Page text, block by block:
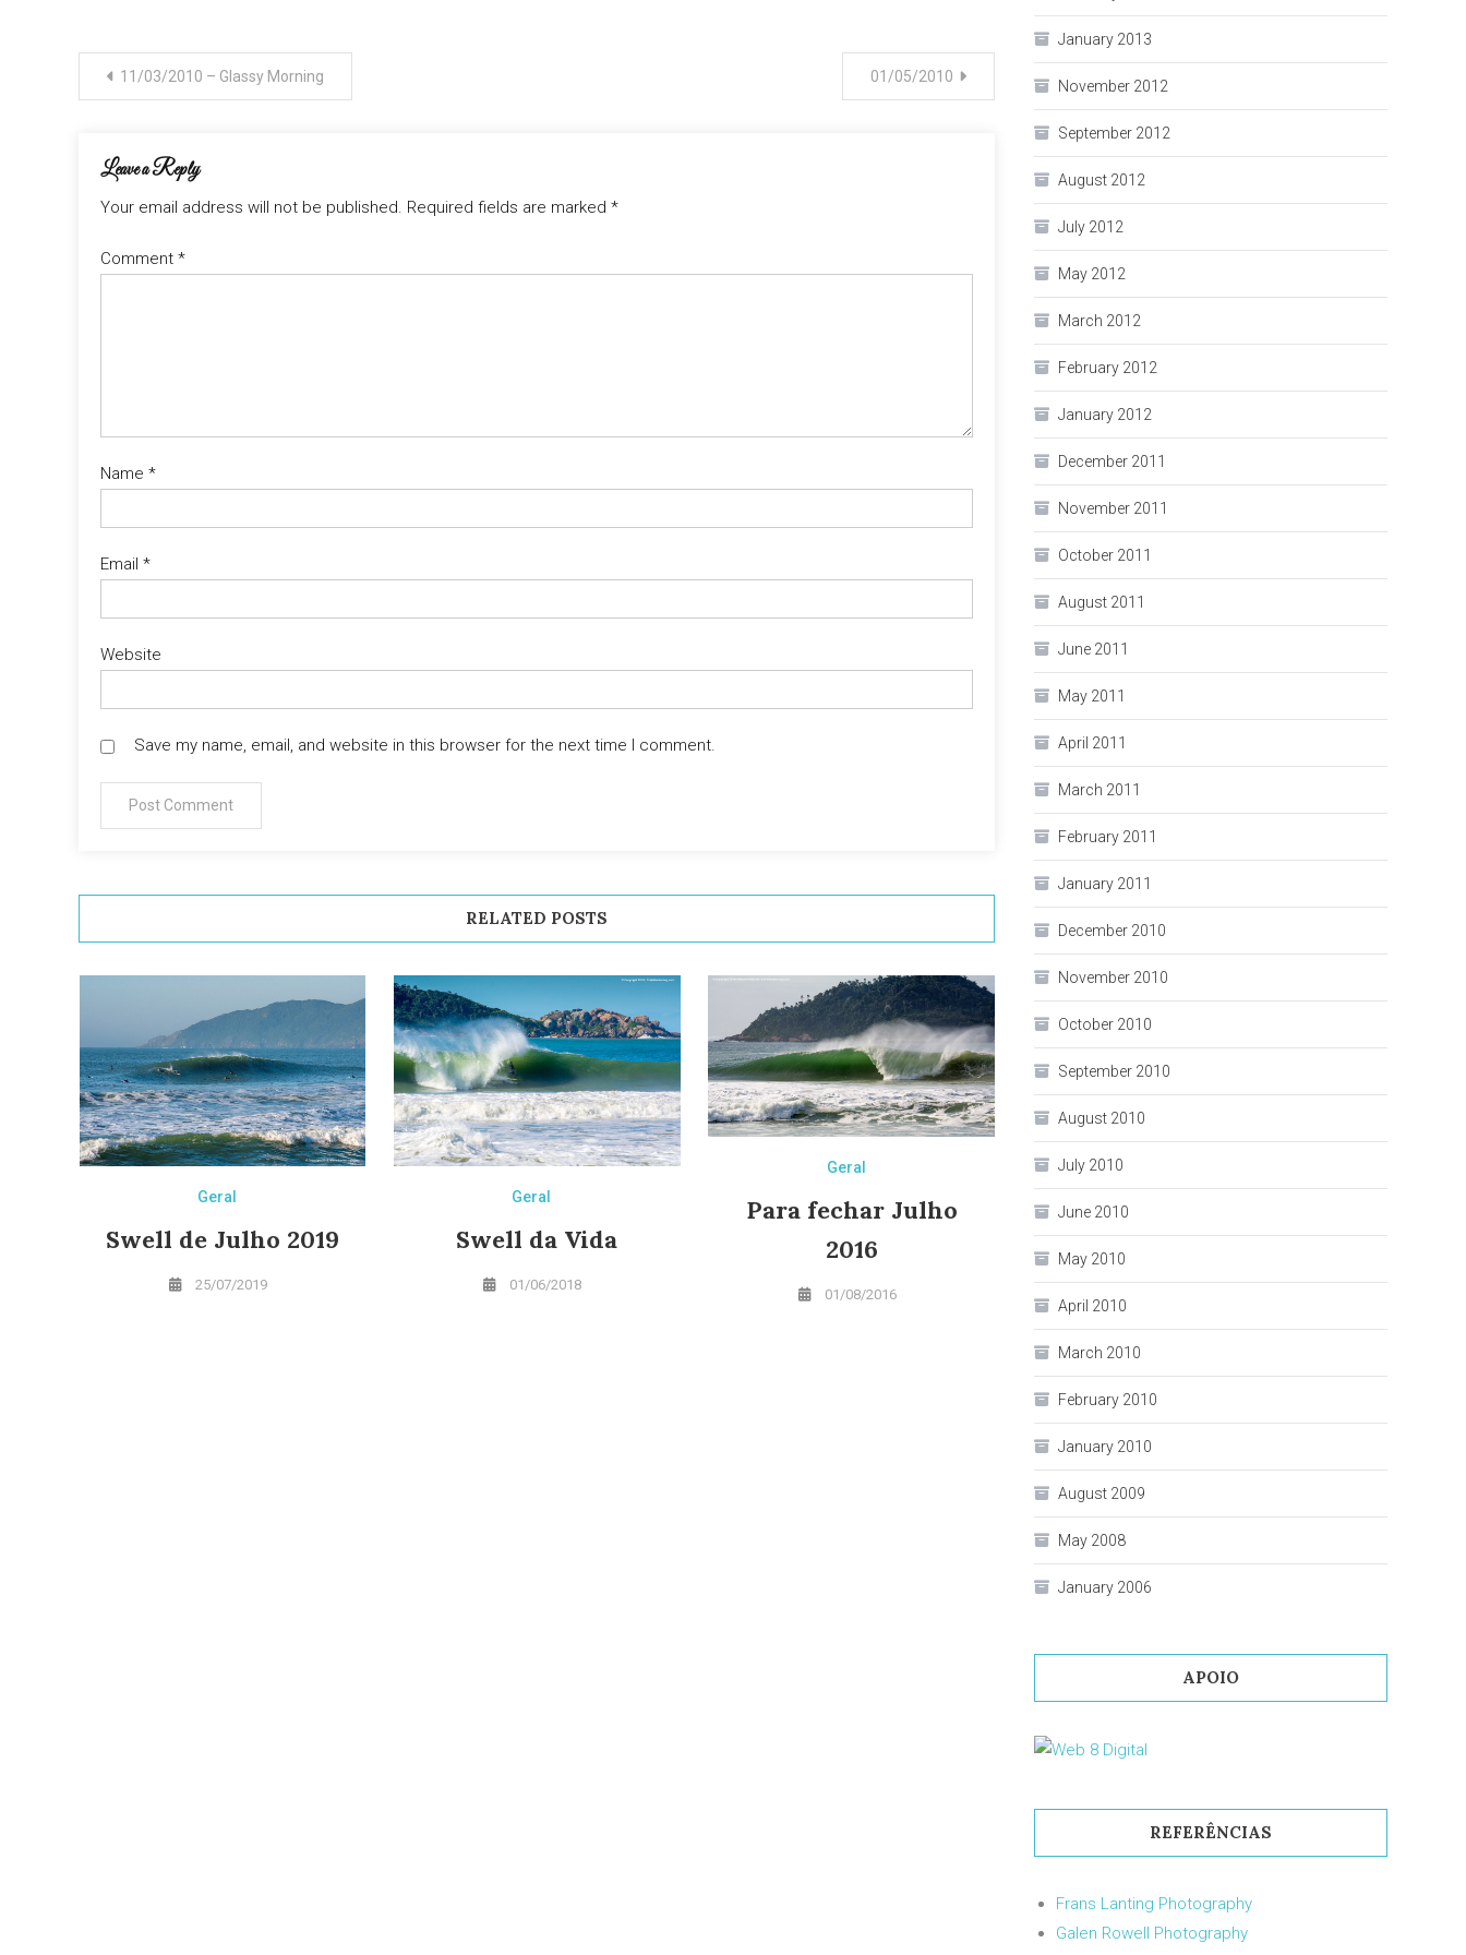
Post11/03/2010 – Glassy Morning 01/05/2010
Leave a Reply
Your email address will not be published. Required fields are marked *
Comment *
Name *
Email *
Website
Save my name, email, and website in this browser for the next time I comment.
RELATED POSTS
Geral
Swell de Julho 2019
25/07/2019
Geral
Swell da Vida
01/06/2018
Geral
Para fechar Julho
2016
01/08/2016
January 2013
November 2012
September 2012
August 2012
July 2012
May 2012
March 2012
February 2012
January 2012
December 2011
November 2011
October 2011
August 2011
June 2011
May 2011
April 2011
March 2011
February 2011
January 2011
December 2010
November 2010
October 2010
September 2010
August 2010
July 2010
June 2010
May 2010
April 2010
March 2010
February 2010
January 2010
August 2009
May 2008
January 2006
APOIO
REFERÊNCIAS
Frans Lanting Photography
Galen Rowell Photography